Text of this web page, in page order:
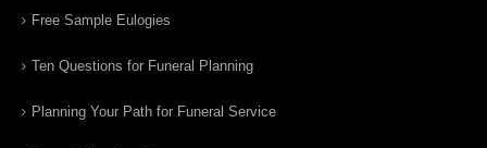
Free Sample Eulogies
Ten Questions for Funeral Planning
Planning Your Path for Funeral Service